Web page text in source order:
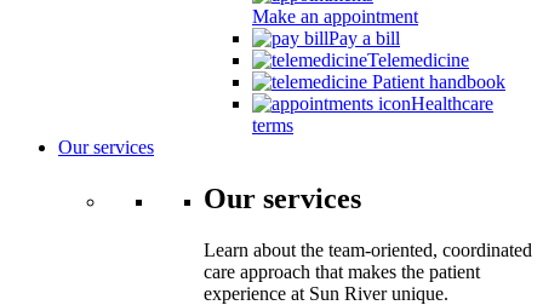
Make an appointment
Pay a bill
Telemedicine
Patient handbook
Healthcare
terms
Our services
Our services
Learn about the team-oriented, coordinated
care approach that makes the patient
experience at Sun River unique.